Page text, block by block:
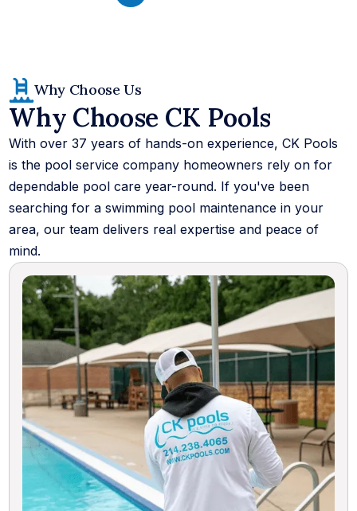
Why Choose Us
Why Choose CK Pools
With over 37 years of hands-on experience, CK Pools
is the pool service company homeowners rely on for
dependable pool care year-round. If you've been
searching for a swimming pool maintenance in your
area, our team delivers real expertise and peace of
mind.